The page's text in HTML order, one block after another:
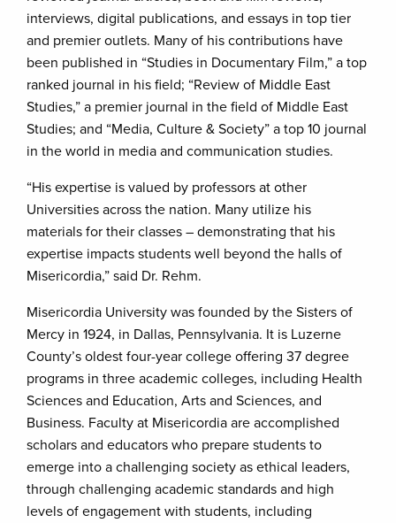
interviews, digital publications, and essays in top tier
and premier outlets. Many of his contributions have
been published in “Studies in Documentary Film,” a top
ranked journal in his field; “Review of Middle East
Studies,” a premier journal in the field of Middle East
Studies; and “Media, Culture & Society” a top 10 journal
in the world in media and communication studies.
“His expertise is valued by professors at other
Universities across the nation. Many utilize his
materials for their classes – demonstrating that his
expertise impacts students well beyond the halls of
Misericordia,” said Dr. Rehm.
Misericordia University was founded by the Sisters of
Mercy in 1924, in Dallas, Pennsylvania. It is Luzerne
County’s oldest four-year college offering 37 degree
programs in three academic colleges, including Health
Sciences and Education, Arts and Sciences, and
Business. Faculty at Misericordia are accomplished
scholars and educators who prepare students to
emerge into a challenging society as ethical leaders,
through challenging academic standards and high
levels of engagement with students, including